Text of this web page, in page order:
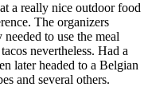
a really nice outdoor food
The organizers
to use the meal
nevertheless. Had a
later headed to a Belgian
and several others.